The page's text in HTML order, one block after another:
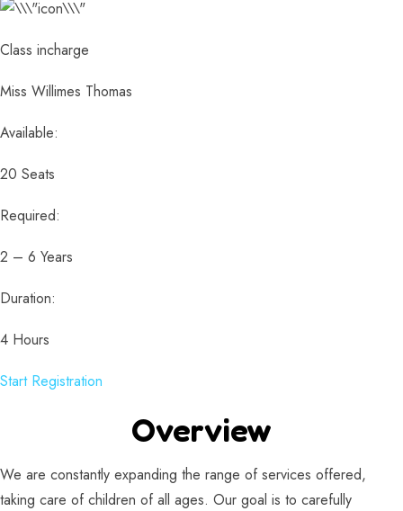
Class incharge
Miss Willimes Thomas
Available:
20 Seats
Required:
2 – 6 Years
Duration:
4 Hours
Start Registration
Overview
We are constantly expanding the range of services offered,
taking care of children of all ages. Our goal is to carefully